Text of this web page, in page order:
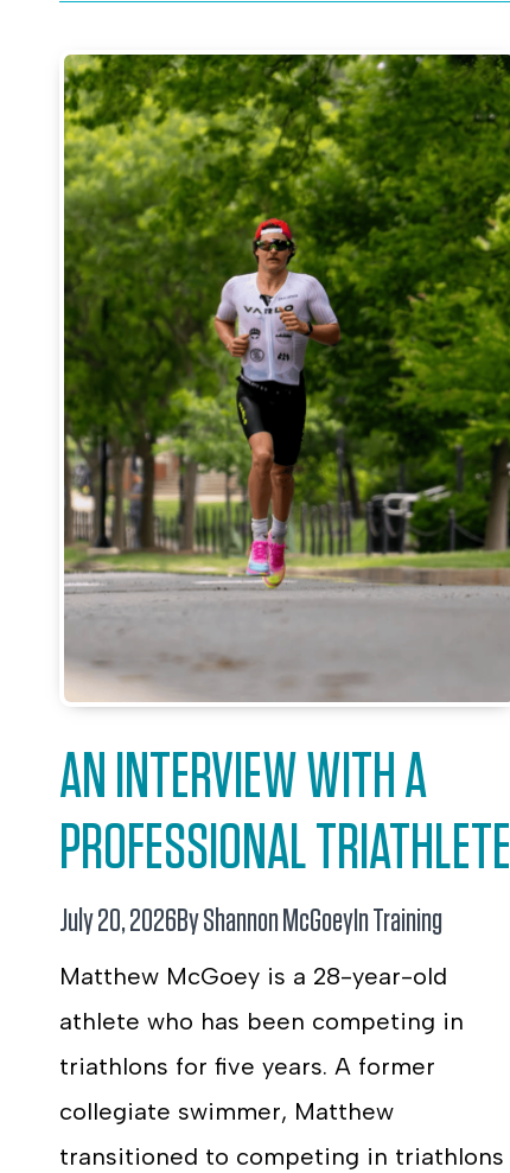
AN INTERVIEW WITH A
PROFESSIONAL TRIATHLETE
July 20, 2026By Shannon McGoeyInTraining
Matthew McGoey is a 28-year-old
athlete who has been competing in
triathlons for five years. A former
collegiate swimmer, Matthew
transitioned to competing in triathlons